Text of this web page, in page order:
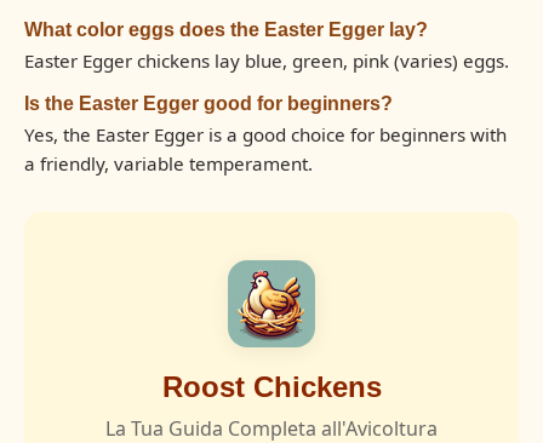
What color eggs does the Easter Egger lay?
Easter Egger chickens lay blue, green, pink (varies) eggs.
Is the Easter Egger good for beginners?
Yes, the Easter Egger is a good choice for beginners with
a friendly, variable temperament.
Roost Chickens
La Tua Guida Completa all'Avicoltura